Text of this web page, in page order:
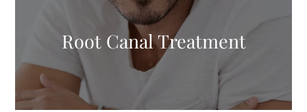
Root Canal Treatment